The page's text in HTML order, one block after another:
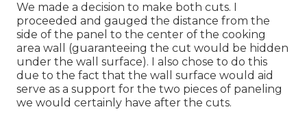
We made a decision to make both cuts. I
proceeded and gauged the distance from the
side of the panel to the center of the cooking
area wall (guaranteeing the cut would be hidden
under the wall surface). I also chose to do this
due to the fact that the wall surface would aid
serve as a support for the two pieces of paneling
we would certainly have after the cuts.